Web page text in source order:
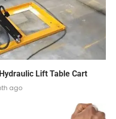
Lift Table Cart
ago